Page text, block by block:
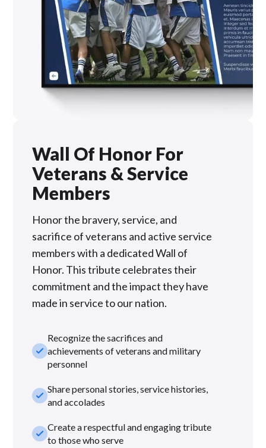
Wall Of Honor For
Veterans & Service
Members
Honor the bravery, service, and
sacrifice of veterans and active service
members with a dedicated Wall of
Honor. This tribute celebrates their
commitment and the impact they have
made in service to our nation.
check_small
Recognize the sacrifices and
achievements of veterans and military
personnel
check_smallShare personal stories, service histories,
and accolades
check_smallCreate a respectful and engaging tribute
to those who serve